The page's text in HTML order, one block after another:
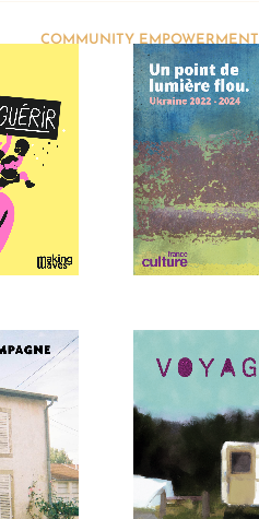
COMMUNITY EMPOWERMENT